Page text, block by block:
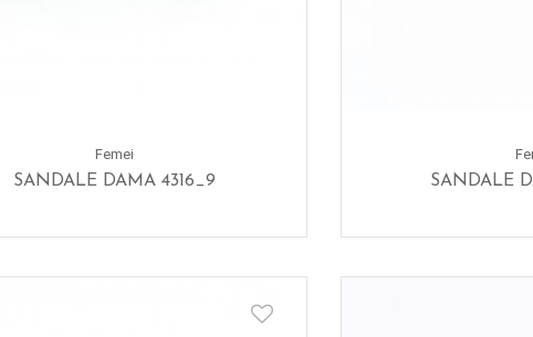
Femei
SANDALE DAMA 4316_9 SANDALE